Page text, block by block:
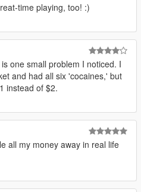
time playing, too! :)
one small problem I noticed. I
and had all six 'cocaines,' but
instead of $2.
all my money away in real life